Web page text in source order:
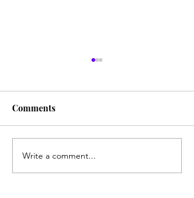
The Coolest Band Ever
Comments
Write a comment...